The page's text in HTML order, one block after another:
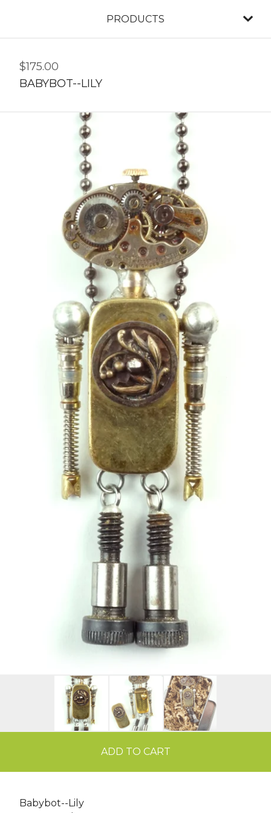
PRODUCTS
$175.00
BABYBOT--LILY
ADD TO CART
Babybot--Lily